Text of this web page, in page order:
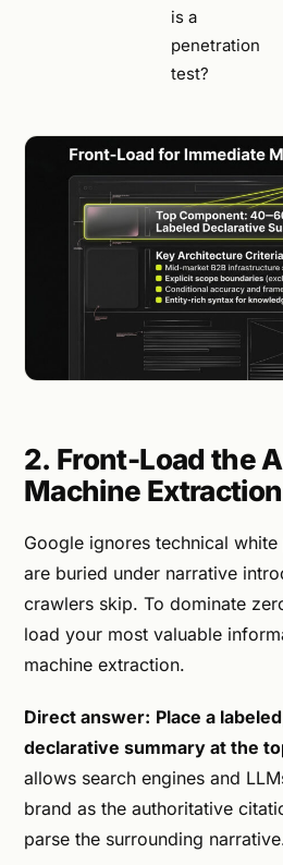
is a
penetration
test?
2. Front-Load the
Machine Extraction
Google ignores technical
are buried under narrative
crawlers skip. To dominate
load your most valuable
machine extraction.
Direct answer: Place a
declarative summary at the
allows search engines and
brand as the authoritative
parse the surrounding